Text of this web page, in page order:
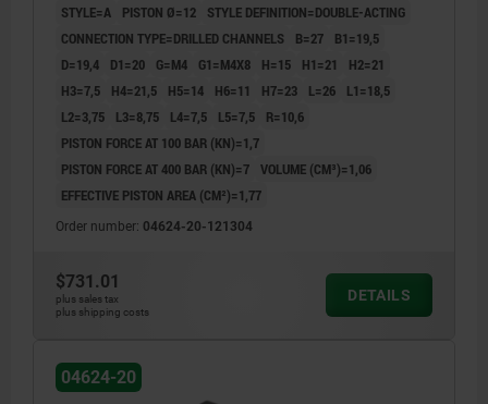
1) Tension lever length (see 04624-30)
2) Travel (see 04624-30)
5) Rounded edges
6) Loosen
STYLE=A PISTON Ø=12
STYLE DEFINITION=DOUBLE-ACTING
CONNECTION TYPE=DRILLED CHANNELS
B=27
B1=19,5
D=19,4
D1=20 G=M4 G1=M4X8 H=15 H1=21
H2=21
H3=7,5
H4=21,5 H5=14 H6=11 H7=23 L=26
L1=18,5
L2=3,75
L3=8,75 L4=7,5 L5=7,5
R=10,6
PISTON FORCE AT 100 BAR (KN)=1,7
PISTON FORCE AT 400 BAR (KN)=7 VOLUME (CM³)=1,06
EFFECTIVE PISTON AREA (CM²)=1,77
Order number: 04624-20-121304
$731.01
plus sales tax
plus shipping costs
DETAILS
04624-20